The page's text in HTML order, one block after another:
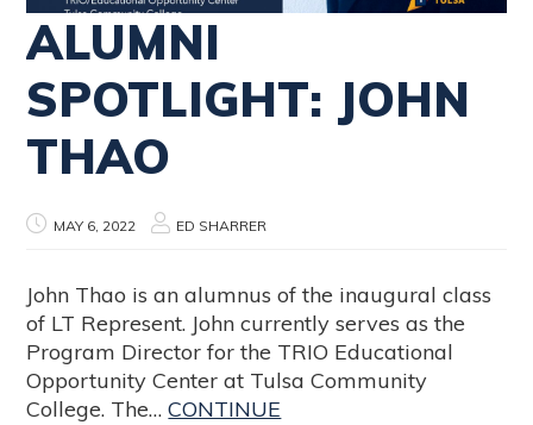
ALUMNI
SPOTLIGHT: JOHN
THAO
MAY 6, 2022 ED SHARRER
John Thao is an alumnus of the inaugural class
of LT Represent. John currently serves as the
Program Director for the TRIO Educational
Opportunity Center at Tulsa Community
College. The…CONTINUE